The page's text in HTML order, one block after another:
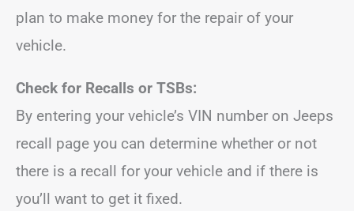
plan to make money for the repair of your
vehicle.
Check for Recalls or TSBs:
By entering your vehicle’s VIN number on Jeeps
recall page you can determine whether or not
there is a recall for your vehicle and if there is
you’ll want to get it fixed.